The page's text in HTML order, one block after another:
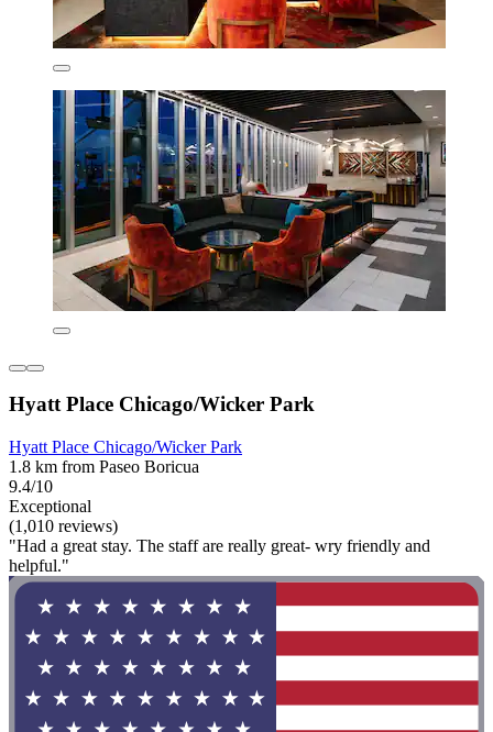
Hyatt Place Chicago/Wicker Park
Hyatt Place Chicago/Wicker Park
1.8 km from Paseo Boricua
9.4/10
Exceptional
(1,010 reviews)
"Had a great stay. The staff are really great- wry friendly and
helpful."